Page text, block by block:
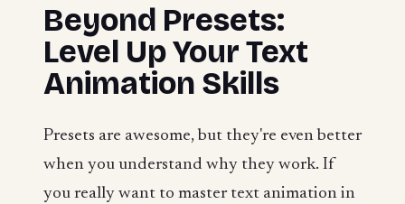
Beyond Presets:
Level Up Your Text
Animation Skills
Presets are awesome, but they're even better
when you understand why they work. If
you really want to master text animation in